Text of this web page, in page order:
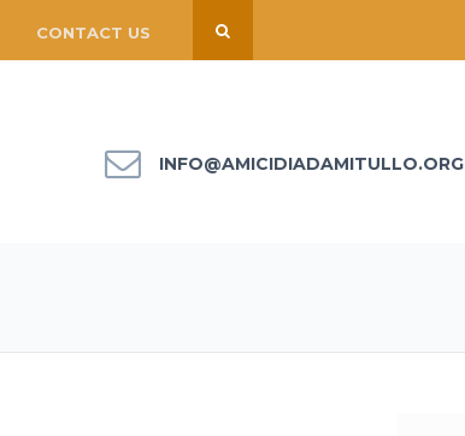
CONTACT US
INFO@AMICIDIADAMITULLO.ORG